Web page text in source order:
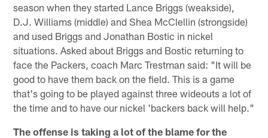
season when they started Lance Briggs (weakside),
D.J. Williams (middle) and Shea McClellin (strongside)
and used Briggs and Jonathan Bostic in nickel
situations. Asked about Briggs and Bostic returning to
face the Packers, coach Marc Trestman said: "It will be
good to have them back on the field. This is a game
that's going to be played against three wideouts a lot of
the time and to have our nickel 'backers back will help."
The offense is taking a lot of the blame for the